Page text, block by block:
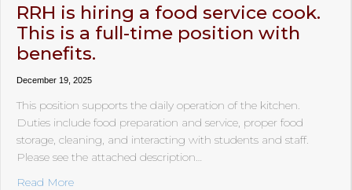
RRH is hiring a food service cook.
This is a full-time position with
benefits.
December 19, 2025
This position supports the daily operation of the kitchen.
Duties include food preparation and service, proper food
storage, cleaning, and interacting with students and staff.
Please see the attached description…
Read Moreabout RRH is hiring a food service cook. This is a full-